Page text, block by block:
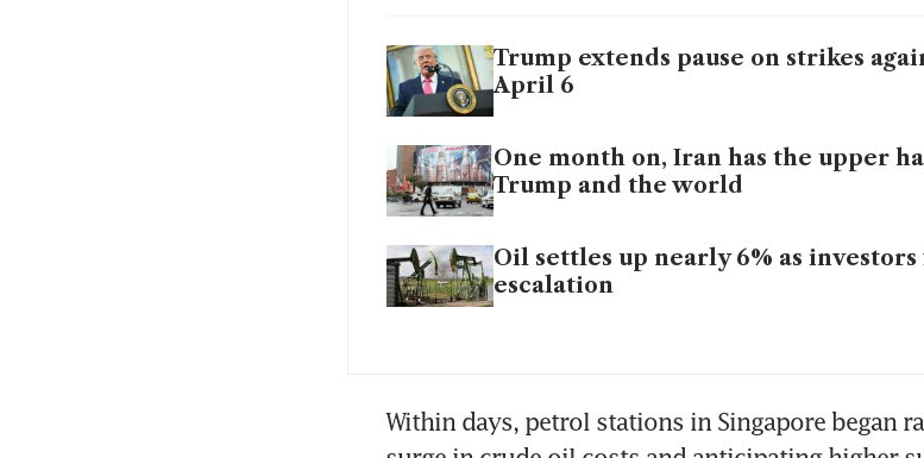
Trump extends pause on strikes
April 6
One month on, Iran has the upper
Trump and the world
Oil settles up nearly 6% as
escalation
Within days, petrol stations in Singapore began